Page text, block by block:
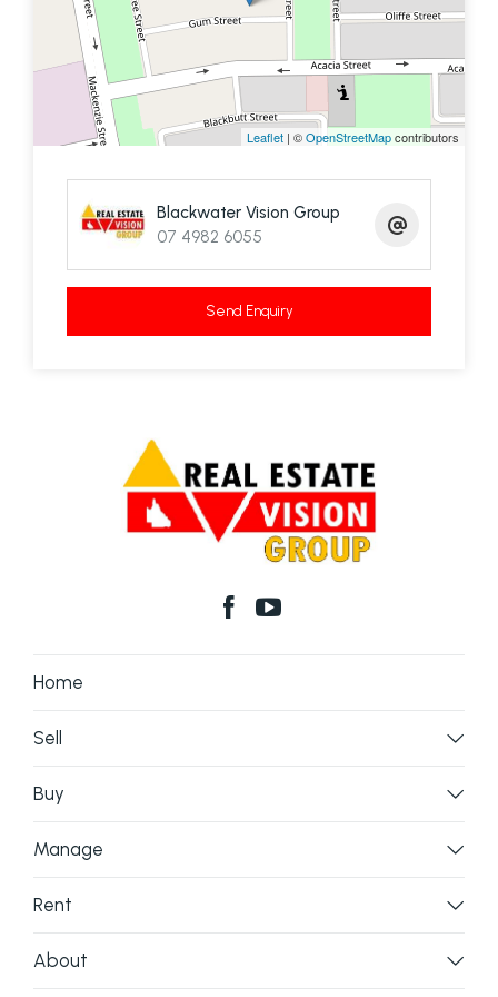
street.
We are waiting on your call to arrange a viewing
Leaflet | ©OpenStreetMapcontributors
Blackwater Vision Group
07 4982 6055
Send Enquiry
Home
Sell
Buy
Manage
Rent
About